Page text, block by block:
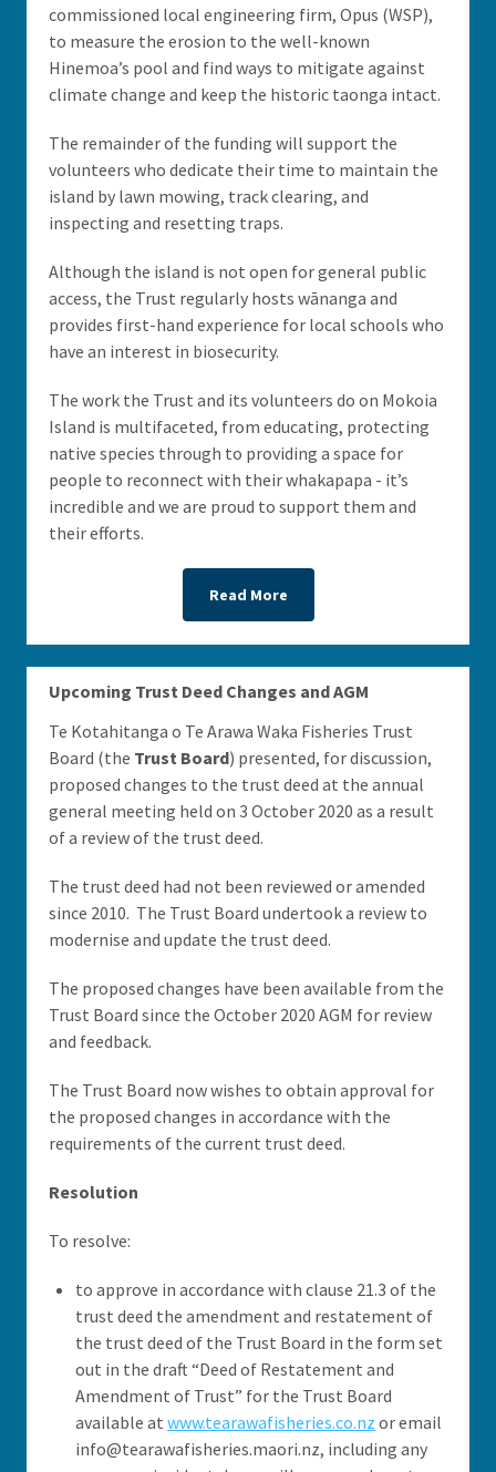
commissioned local engineering firm, Opus (WSP),
to measure the erosion to the well-known
Hinemoa’s pool and find ways to mitigate against
climate change and keep the historic taonga intact.
The remainder of the funding will support the
volunteers who dedicate their time to maintain the
island by lawn mowing, track clearing, and
inspecting and resetting traps.
Although the island is not open for general public
access, the Trust regularly hosts wānanga and
provides first-hand experience for local schools who
have an interest in biosecurity.
The work the Trust and its volunteers do on Mokoia
Island is multifaceted, from educating, protecting
native species through to providing a space for
people to reconnect with their whakapapa - it’s
incredible and we are proud to support them and
their efforts.
Read More
Upcoming Trust Deed Changes and AGM
Te Kotahitanga o Te Arawa Waka Fisheries Trust
Board (the Trust Board) presented, for discussion,
proposed changes to the trust deed at the annual
general meeting held on 3 October 2020 as a result
of a review of the trust deed.
The trust deed had not been reviewed or amended
since 2010. The Trust Board undertook a review to
modernise and update the trust deed.
The proposed changes have been available from the
Trust Board since the October 2020 AGM for review
and feedback.
The Trust Board now wishes to obtain approval for
the proposed changes in accordance with the
requirements of the current trust deed.
Resolution
To resolve:
to approve in accordance with clause 21.3 of the
trust deed the amendment and restatement of
the trust deed of the Trust Board in the form set
out in the draft “Deed of Restatement and
Amendment of Trust” for the Trust Board
available at www.tearawafisheries.co.nz or email
info@tearawafisheries.maori.nz, including any